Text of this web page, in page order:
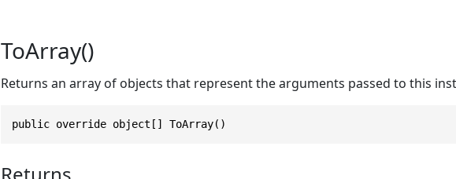
ToArray()
Returns an array of objects that represent the arguments passed to this
public override object[] ToArray()